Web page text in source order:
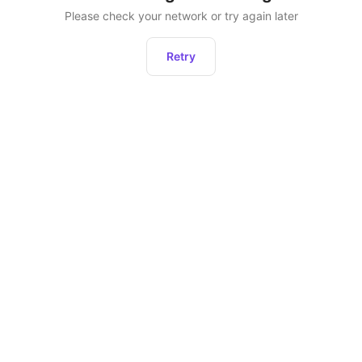
Please check your network or try again later
Retry